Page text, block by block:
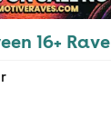
16+ Rave